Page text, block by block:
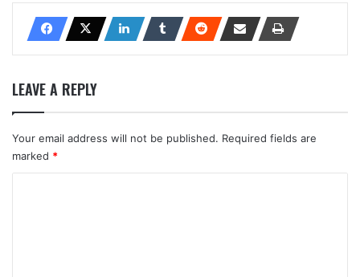
LEAVE A REPLY
Your email address will not be published. Required fields are
marked *